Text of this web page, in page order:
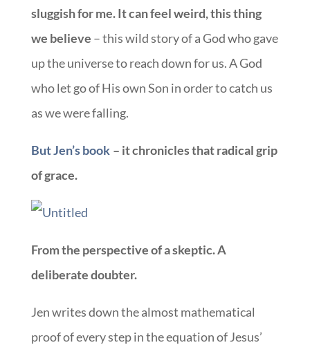
sluggish for me. It can feel weird, this thing
we believe – this wild story of a God who gave
up the universe to reach down for us. A God
who let go of His own Son in order to catch us
as we were falling.
But Jen’s book – it chronicles that radical grip
of grace.
From the perspective of a skeptic. A
deliberate doubter.
Jen writes down the almost mathematical
proof of every step in the equation of Jesus’